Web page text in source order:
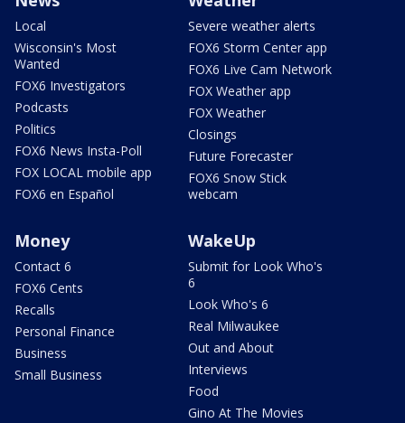
Local
Wisconsin's Most
Wanted
FOX6 Investigators
Podcasts
Politics
FOX6 News Insta-Poll
FOX LOCAL mobile app
FOX6 en Español
Severe weather alerts
FOX6 Storm Center app
FOX6 Live Cam Network
FOX Weather app
FOX Weather
Closings
Future Forecaster
FOX6 Snow Stick
webcam
Money
Contact 6
FOX6 Cents
Recalls
Personal Finance
Business
Small Business
WakeUp
Submit for Look Who's
6
Look Who's 6
Real Milwaukee
Out and About
Interviews
Food
Gino At The Movies